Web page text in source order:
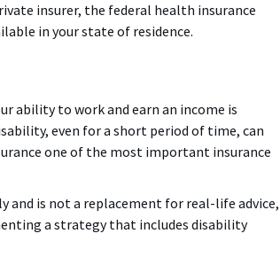
insurer, the federal health insurance
in your state of residence.
ability to work and earn an income is
even for a short period of time, can
one of the most important insurance
is not a replacement for real-life advice,
a strategy that includes disability